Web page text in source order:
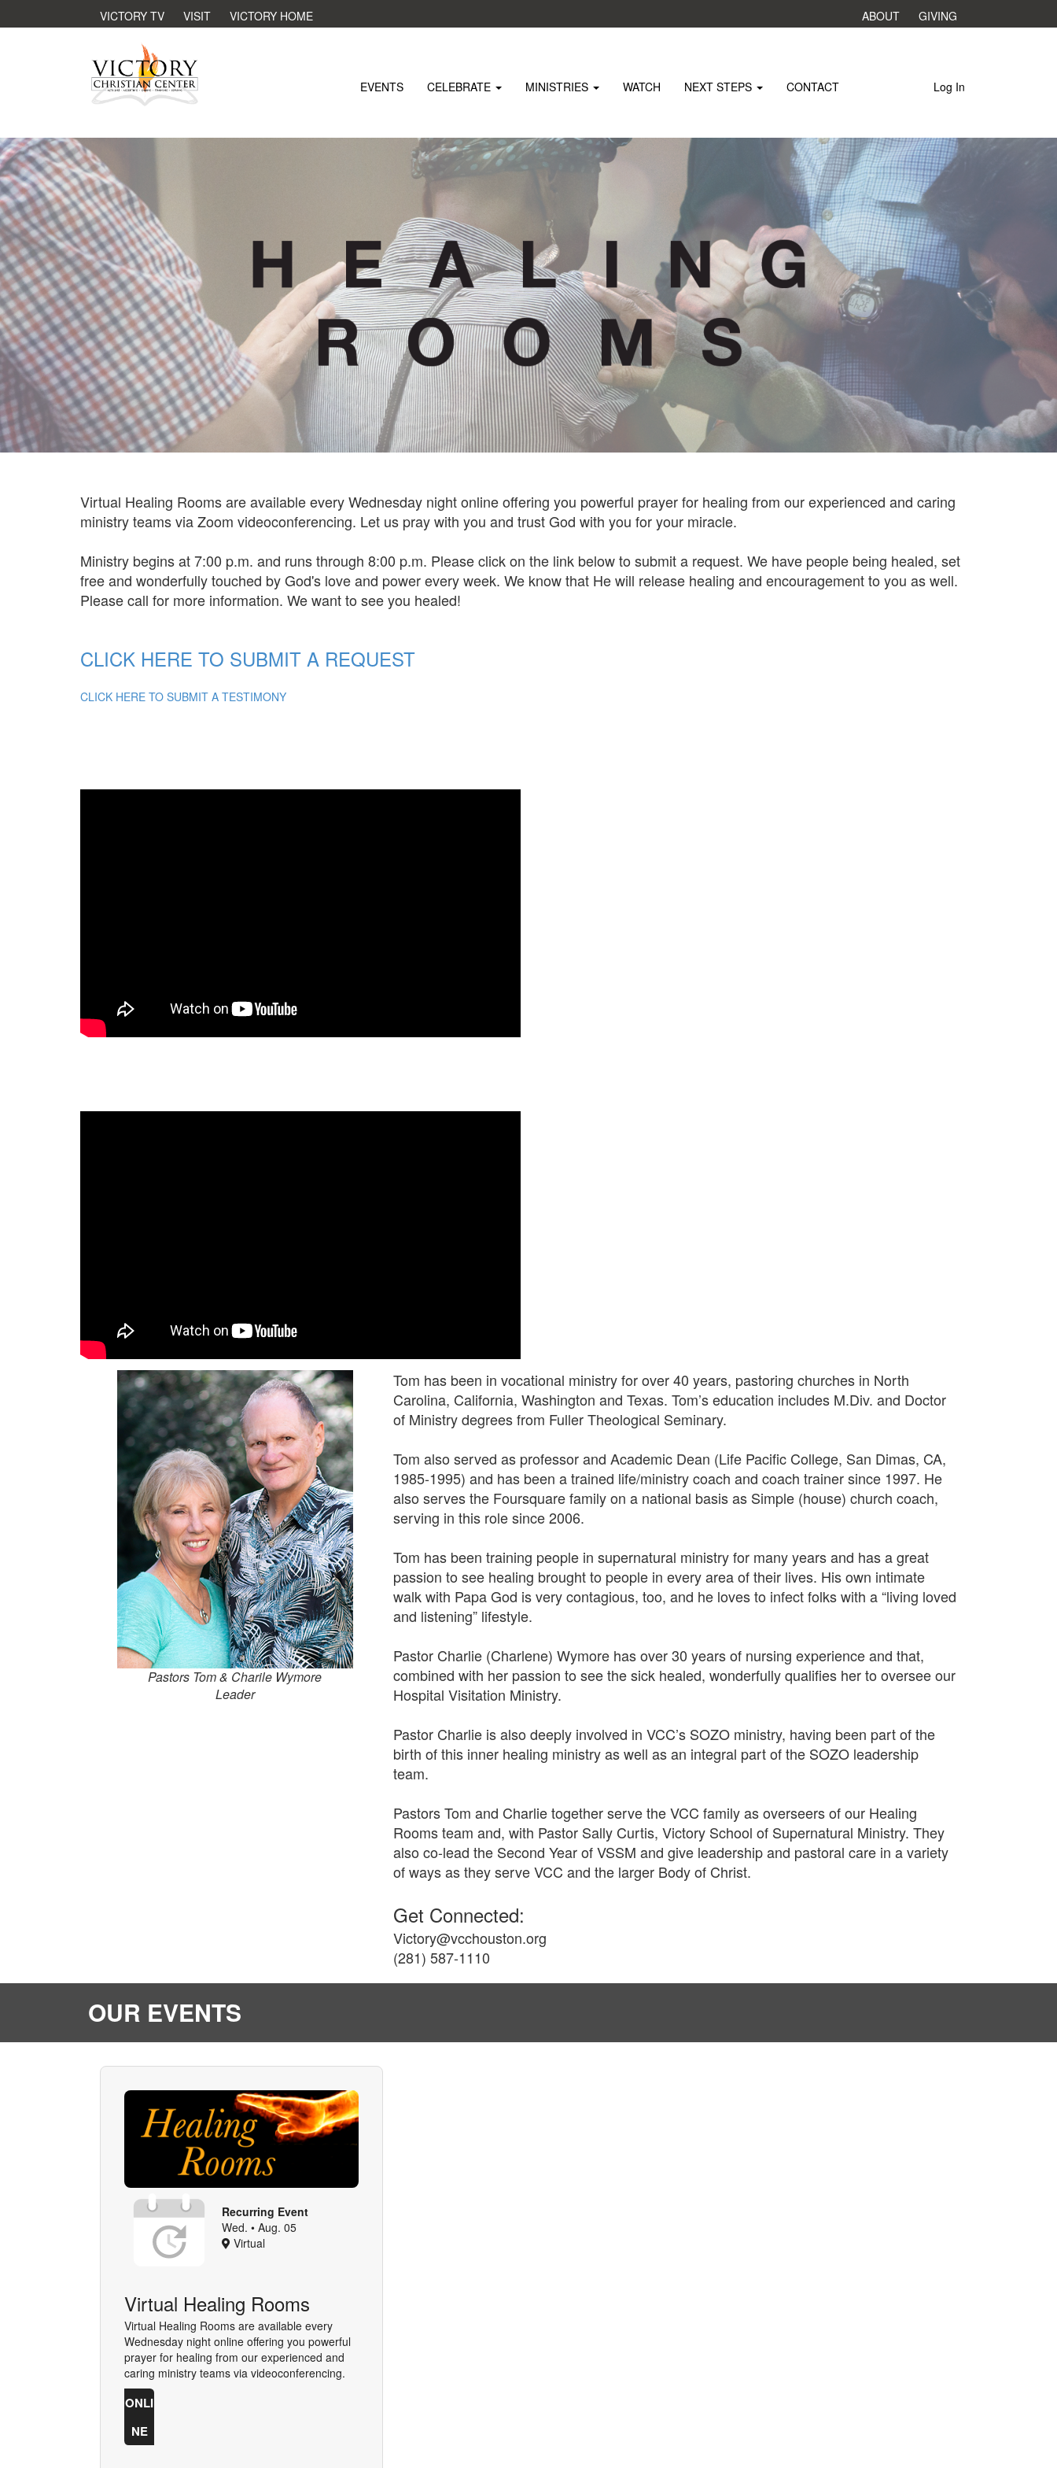
Log In
EVENTS CELEBRATE MINISTRIES WATCH NEXT STEPS CONTACT
VICTORY TV VISIT VICTORY HOME ABOUT GIVING
Virtual Healing Rooms are available every Wednesday night online offering you powerful prayer for healing from our experienced and caring
ministry teams via Zoom videoconferencing. Let us pray with you and trust God with you for your miracle.
Ministry begins at 7:00 p.m. and runs through 8:00 p.m. Please click on the link below to submit a request. We have people being healed, set
free and wonderfully touched by God's love and power every week. We know that He will release healing and encouragement to you as well.
Please call for more information. We want to see you healed!
CLICK HERE TO SUBMIT A REQUEST
CLICK HERE TO SUBMIT A TESTIMONY
Pastors Tom & Charile Wymore
Leader
Tom has been in vocational ministry for over 40 years, pastoring churches in North
Carolina, California, Washington and Texas. Tom’s education includes M.Div. and Doctor
of Ministry degrees from Fuller Theological Seminary.
Tom also served as professor and Academic Dean (Life Pacific College, San Dimas, CA,
1985-1995) and has been a trained life/ministry coach and coach trainer since 1997. He
also serves the Foursquare family on a national basis as Simple (house) church coach,
serving in this role since 2006.
Tom has been training people in supernatural ministry for many years and has a great
passion to see healing brought to people in every area of their lives. His own intimate
walk with Papa God is very contagious, too, and he loves to infect folks with a “living loved
and listening” lifestyle.
Pastor Charlie (Charlene) Wymore has over 30 years of nursing experience and that,
combined with her passion to see the sick healed, wonderfully qualifies her to oversee our
Hospital Visitation Ministry.
Pastor Charlie is also deeply involved in VCC’s SOZO ministry, having been part of the
birth of this inner healing ministry as well as an integral part of the SOZO leadership
team.
Pastors Tom and Charlie together serve the VCC family as overseers of our Healing
Rooms team and, with Pastor Sally Curtis, Victory School of Supernatural Ministry. They
also co-lead the Second Year of VSSM and give leadership and pastoral care in a variety
of ways as they serve VCC and the larger Body of Christ.
Get Connected:
Victory@vcchouston.org
(281) 587-1110
OUR EVENTS
Recurring Event
Wed. • Aug. 05
Virtual
Virtual Healing Rooms
Virtual Healing Rooms are available every
Wednesday night online offering you powerful
prayer for healing from our experienced and
caring ministry teams via videoconferencing.
ONLI
NE